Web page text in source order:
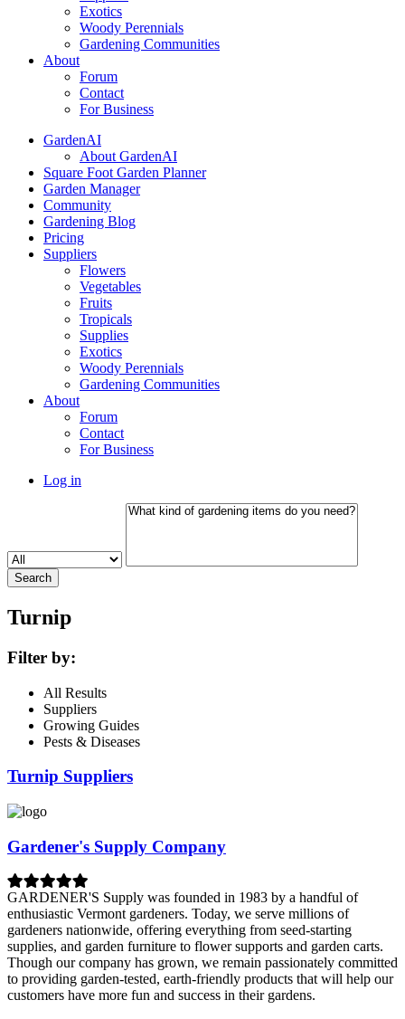
Exotics
Woody Perennials
Gardening Communities
About
Forum
Contact
For Business
GardenAI
About GardenAI
Square Foot Garden Planner
Garden Manager
Community
Gardening Blog
Pricing
Suppliers
Flowers
Vegetables
Fruits
Tropicals
Supplies
Exotics
Woody Perennials
Gardening Communities
About
Forum
Contact
For Business
Log in
Turnip
Filter by:
All Results
Suppliers
Growing Guides
Pests & Diseases
Turnip Suppliers
Gardener's Supply Company
GARDENER'S Supply was founded in 1983 by a handful of
enthusiastic Vermont gardeners. Today, we serve millions of
gardeners nationwide, offering everything from seed-starting
supplies, and garden furniture to flower supports and garden carts.
Though our company has grown, we remain passionately committed
to providing garden-tested, earth-friendly products that will help our
customers have more fun and success in their gardens.